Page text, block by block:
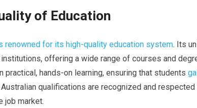
of Education
renowned for its high-quality education system. Its
offering a wide range of courses and
practical, hands-on learning, ensuring that students
qualifications are recognized and
job market.